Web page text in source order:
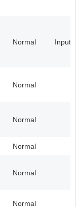
Normal Input
Normal
Normal
Normal
Normal
Normal